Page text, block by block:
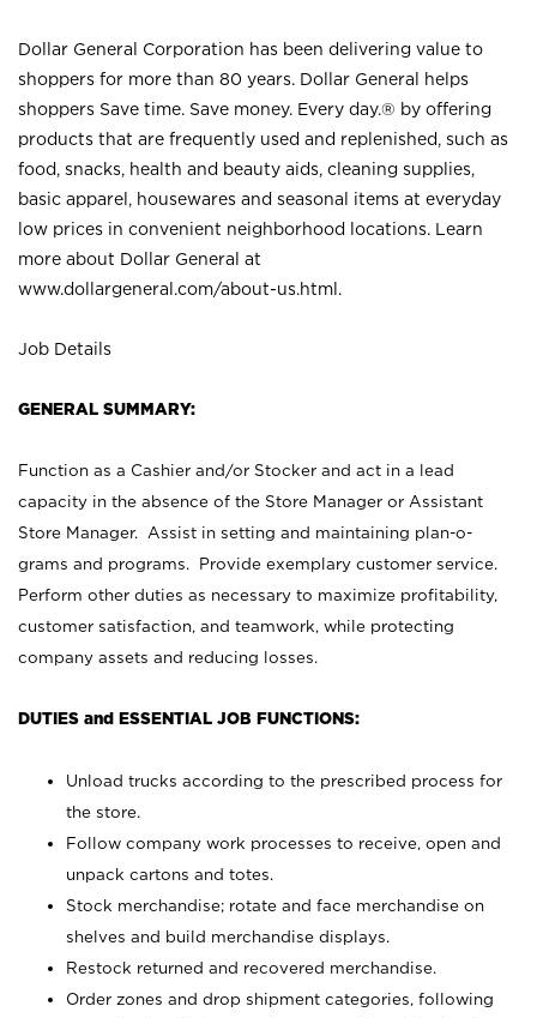
Dollar General Corporation has been delivering value to
shoppers for more than 80 years. Dollar General helps
shoppers Save time. Save money. Every day.® by offering
products that are frequently used and replenished, such as
food, snacks, health and beauty aids, cleaning supplies,
basic apparel, housewares and seasonal items at everyday
low prices in convenient neighborhood locations. Learn
more about Dollar General at
www.dollargeneral.com/about-us.html .
Job Details
GENERAL SUMMARY:
Function as a Cashier and/or Stocker and act in a lead
capacity in the absence of the Store Manager or Assistant
Store Manager. Assist in setting and maintaining plan-o-
grams and programs. Provide exemplary customer service.
Perform other duties as necessary to maximize profitability,
customer satisfaction, and teamwork, while protecting
company assets and reducing losses.
DUTIES and ESSENTIAL JOB FUNCTIONS:
Unload trucks according to the prescribed process for
the store.
Follow company work processes to receive, open and
unpack cartons and totes.
Stock merchandise; rotate and face merchandise on
shelves and build merchandise displays.
Restock returned and recovered merchandise.
Order zones and drop shipment categories, following